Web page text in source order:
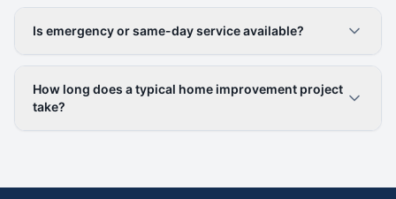
Is emergency or same-day service available?
How long does a typical home improvement project
take?